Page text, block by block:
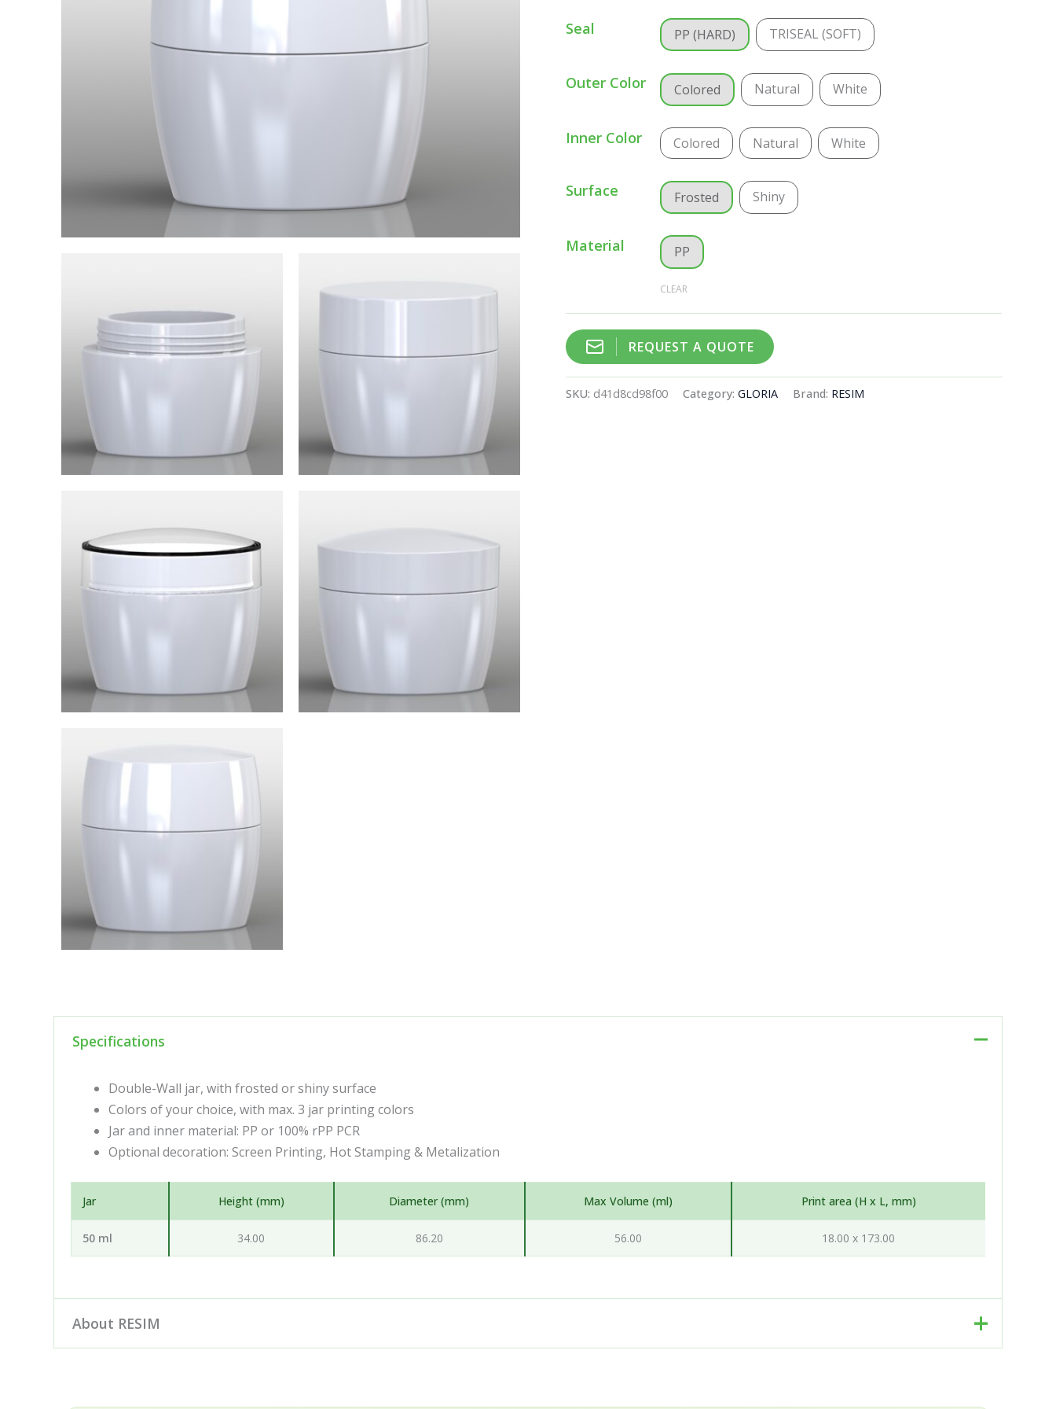
Seal PP (HARD) TRISEAL (SOFT)
Outer Color Colored Natural White
Inner Color Colored Natural White
Surface Frosted Shiny
Material PP
CLEAR
REQUEST A QUOTE
SKU: d41d8cd98f00 Category:GLORIA Brand: RESIM
Specifications
Double-Wall jar, with frosted or shiny surface
Colors of your choice, with max. 3 jar printing colors
Jar and inner material: PP or 100% rPP PCR
Optional decoration: Screen Printing, Hot Stamping & Metalization
Jar Height (mm) Diameter (mm) Max Volume (ml) Print area (H x L, mm)
50 ml 34.00 86.20 56.00 18.00 x 173.00
About RESIM